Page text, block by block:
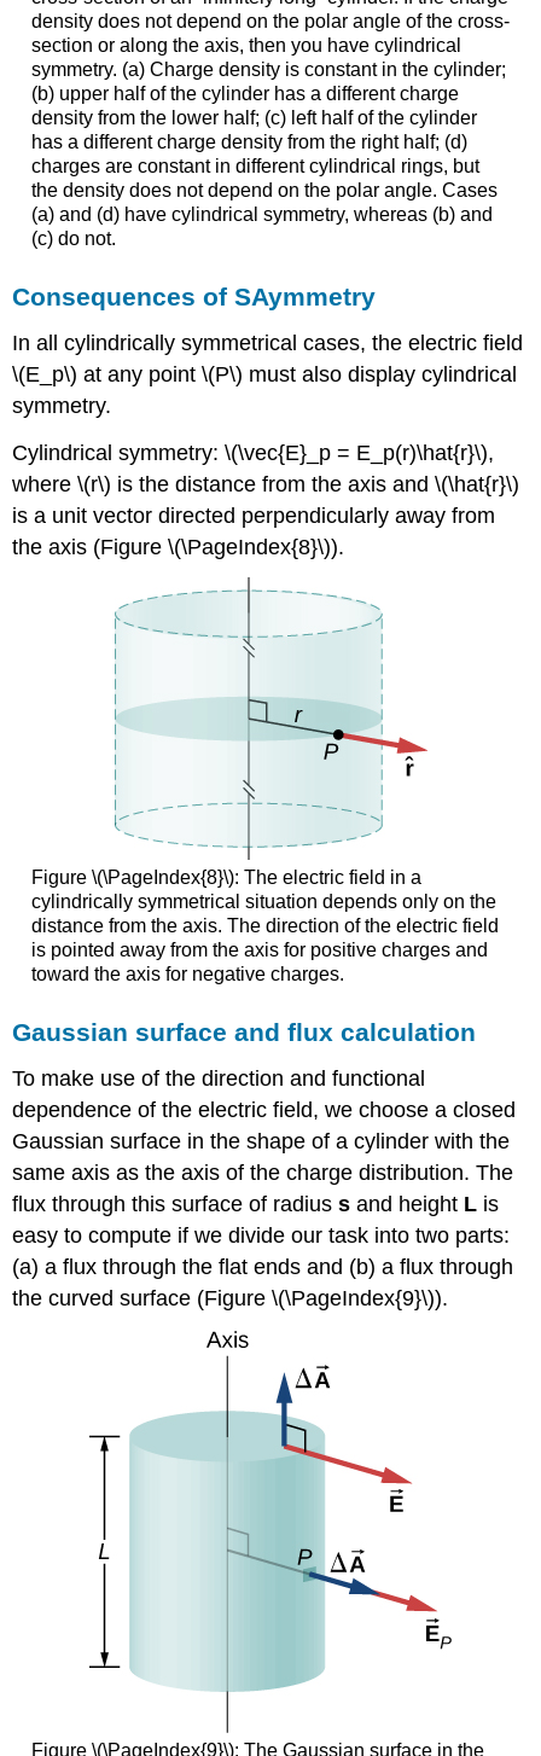
density does not depend on the polar angle of the cross-
section or along the axis, then you have cylindrical
symmetry. (a) Charge density is constant in the cylinder;
(b) upper half of the cylinder has a different charge
density from the lower half; (c) left half of the cylinder
has a different charge density from the right half; (d)
charges are constant in different cylindrical rings, but
the density does not depend on the polar angle. Cases
(a) and (d) have cylindrical symmetry, whereas (b) and
(c) do not.
Consequences of SAymmetry
In all cylindrically symmetrical cases, the electric field
\(E_p\) at any point \(P\) must also display cylindrical
symmetry.
Cylindrical symmetry: \(\vec{E}_p = E_p(r)\hat{r}\),
where \(r\) is the distance from the axis and \(\hat{r}\)
is a unit vector directed perpendicularly away from
the axis (Figure \(\PageIndex{8}\)).
Figure \(\PageIndex{8}\): The electric field in a
cylindrically symmetrical situation depends only on the
distance from the axis. The direction of the electric field
is pointed away from the axis for positive charges and
toward the axis for negative charges.
Gaussian surface and flux calculation
To make use of the direction and functional
dependence of the electric field, we choose a closed
Gaussian surface in the shape of a cylinder with the
same axis as the axis of the charge distribution. The
flux through this surface of radiuss and height L is
easy to compute if we divide our task into two parts:
(a) a flux through the flat ends and (b) a flux through
the curved surface (Figure \(\PageIndex{9}\)).
Figure \(\PageIndex{9}\): The Gaussian surface in the